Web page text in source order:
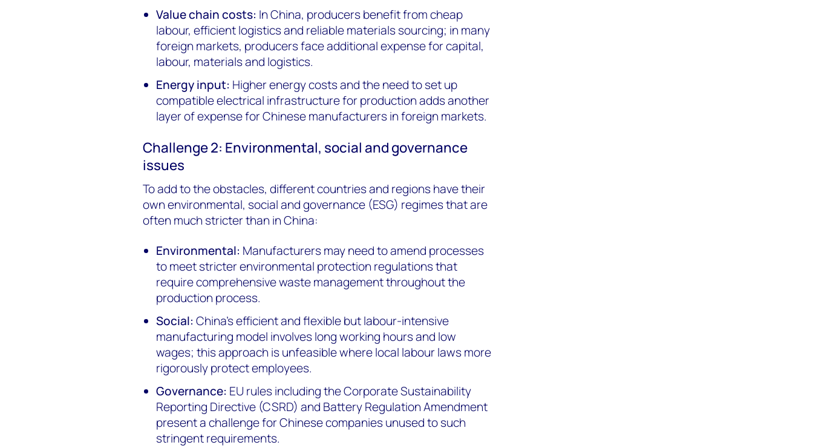
Value chain costs: In China, producers benefit from cheap
labour, efficient logistics and reliable materials sourcing; in many
foreign markets, producers face additional expense for capital,
labour, materials and logistics.
Energy input: Higher energy costs and the need to set up
compatible electrical infrastructure for production adds another
layer of expense for Chinese manufacturers in foreign markets.
Challenge 2: Environmental, social and governance
issues
To add to the obstacles, different countries and regions have their
own environmental, social and governance (ESG) regimes that are
often much stricter than in China:
Environmental: Manufacturers may need to amend processes
to meet stricter environmental protection regulations that
require comprehensive waste management throughout the
production process.
Social:China’s efficient and flexible but labour-intensive
manufacturing model involves long working hours and low
wages; this approach is unfeasible where local labour laws more
rigorously protect employees.
Governance: EU rules including the Corporate Sustainability
Reporting Directive (CSRD) and Battery Regulation Amendment
present a challenge for Chinese companies unused to such
stringent requirements.